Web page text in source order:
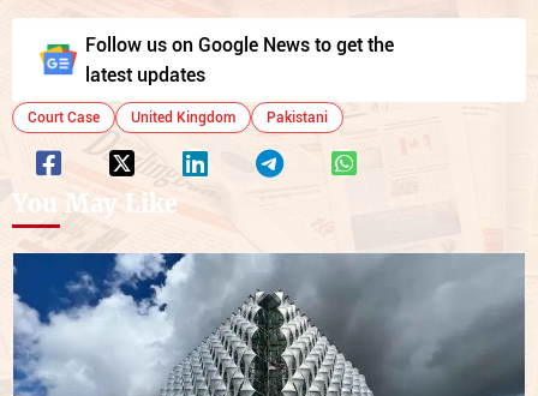
Follow us on Google News to get the
latest updates
Court Case United Kingdom Pakistani
You May Like